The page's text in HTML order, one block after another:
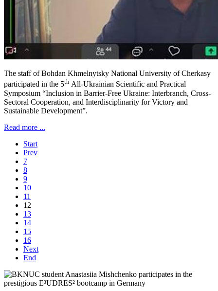
The staff of Bohdan Khmelnytsky National University of Cherkasy
participated in the 5th All-Ukrainian Scientific and Practical
Symposium “Inclusion in Barrier-Free Ukraine: Interbranch, Cross-
Sectoral Cooperation, and Interdisciplinarity for Victory and
Sustainable Development”.
Read more ...
Start
Prev
7
8
9
10
11
12
13
14
15
16
Next
End